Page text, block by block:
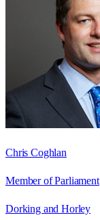
Chris Coghlan
Member of Parliament
Dorking and Horley